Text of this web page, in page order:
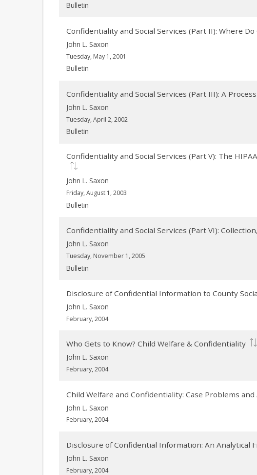
Bulletin
Confidentiality and Social Services (Part II): Where
John L. Saxon
Tuesday, May 1, 2001
Bulletin
Confidentiality and Social Services (Part III): A
John L. Saxon
Tuesday, April 2, 2002
Bulletin
Confidentiality and Social Services (Part V): The
John L. Saxon
Friday, August 1, 2003
Bulletin
Confidentiality and Social Services (Part VI):
John L. Saxon
Tuesday, November 1, 2005
Bulletin
Disclosure of Confidential Information to County
John L. Saxon
February, 2004
Who Gets to Know? Child Welfare & Confidentiality
John L. Saxon
February, 2004
Child Welfare and Confidentiality: Case Problems
John L. Saxon
February, 2004
Disclosure of Confidential Information: An Analytical
John L. Saxon
February, 2004